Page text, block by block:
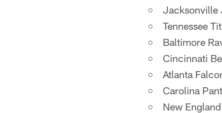
Jacksonville
Tennessee
Baltimore
Cincinnati
Atlanta
Carolina
New